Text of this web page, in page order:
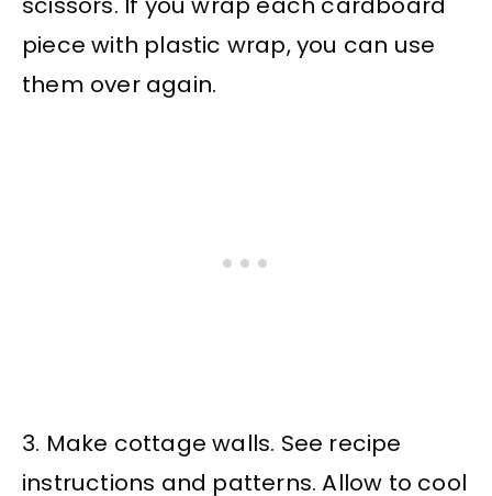
piece with plastic wrap, you can use
them over again.
3. Make cottage walls. See recipe
instructions and patterns. Allow to cool